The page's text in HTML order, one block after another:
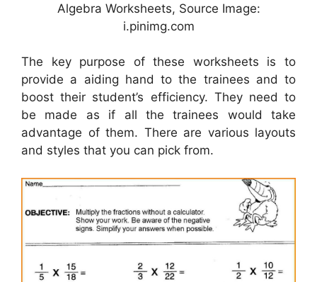
Algebra Worksheets, Source Image:
i.pinimg.com
The key purpose of these worksheets is to
provide a aiding hand to the trainees and to
boost their student’s efficiency. They need to
be made as if all the trainees would take
advantage of them. There are various layouts
and styles that you can pick from.